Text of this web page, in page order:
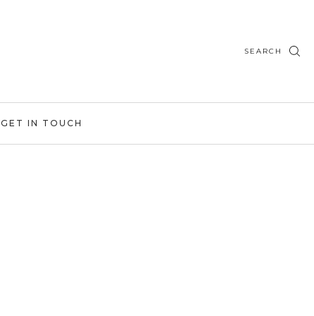
SEARCH
GET IN TOUCH